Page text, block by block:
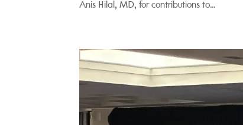
Anis Hilal, MD, for contributions to...